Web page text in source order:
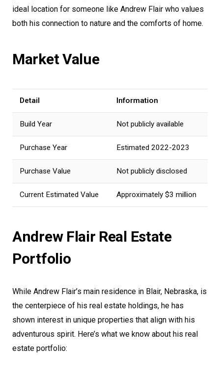
ideal location for someone like Andrew Flair who values
both his connection to nature and the comforts of home.
Market Value
Detail Information
Build Year Not publicly available
Purchase Year Estimated 2022-2023
Purchase Value Not publicly disclosed
Current Estimated Value Approximately $3 million
Andrew Flair Real Estate
Portfolio
While Andrew Flair’s main residence in Blair, Nebraska, is
the centerpiece of his real estate holdings, he has
shown interest in unique properties that align with his
adventurous spirit. Here’s what we know about his real
estate portfolio: